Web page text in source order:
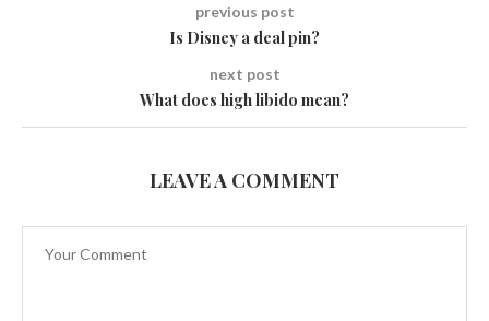
previous post
Is Disney a deal pin?
next post
What does high libido mean?
LEAVE A COMMENT